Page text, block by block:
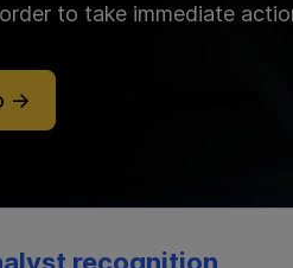
to take immediate
recognition